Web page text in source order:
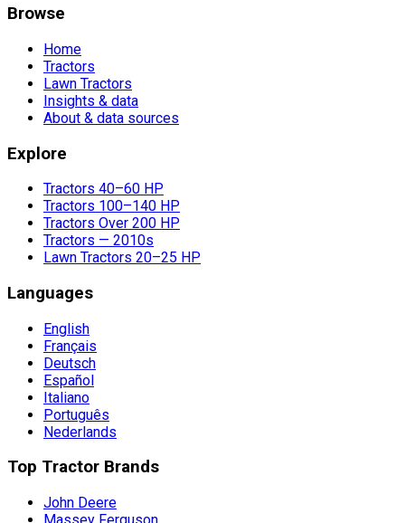
Browse
Home
Tractors
Lawn Tractors
Insights & data
About & data sources
Explore
Tractors 40–60 HP
Tractors 100–140 HP
Tractors Over 200 HP
Tractors — 2010s
Lawn Tractors 20–25 HP
Languages
English
Français
Deutsch
Español
Italiano
Português
Nederlands
Top Tractor Brands
John Deere